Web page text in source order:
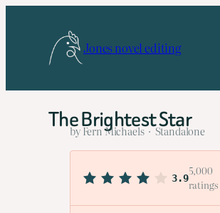
Jones novel editing
The Brightest Star
by Fern Michaels · Standalone
3.9
5,000
ratings